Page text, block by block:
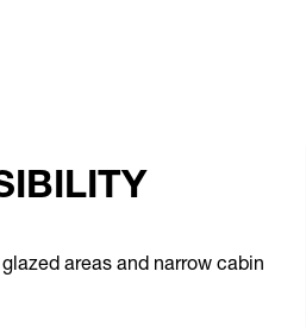
areas and narrow cabin